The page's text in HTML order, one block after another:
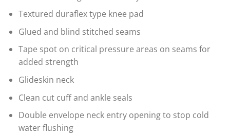
Textured duraflex type knee pad
Glued and blind stitched seams
Tape spot on critical pressure areas on seams for
added strength
Glideskin neck
Clean cut cuff and ankle seals
Double envelope neck entry opening to stop cold
water flushing